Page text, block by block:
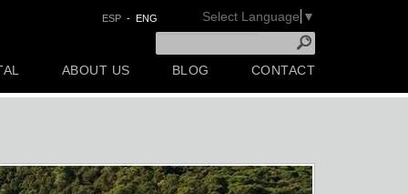
Select Language ▼
ESP - ENG
ABOUT US BLOG CONTACT
Next